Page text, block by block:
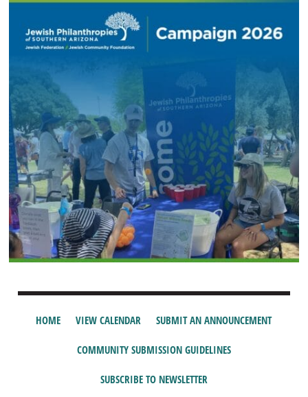
HOME VIEW CALENDAR SUBMIT AN ANNOUNCEMENT
COMMUNITY SUBMISSION GUIDELINES
SUBSCRIBE TO NEWSLETTER